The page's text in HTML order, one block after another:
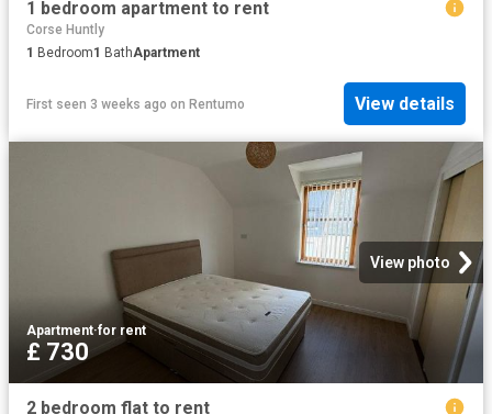
1 bedroom apartment to rent
Corse Huntly
1 Bedroom1 BathApartment
First seen 3 weeks ago on Rentumo View details
View photo
Apartment·for rent
£ 730
2 bedroom flat to rent